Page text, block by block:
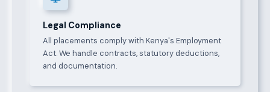
Legal Compliance
All placements comply with Kenya's Employment
Act. We handle contracts, statutory deductions,
and documentation.